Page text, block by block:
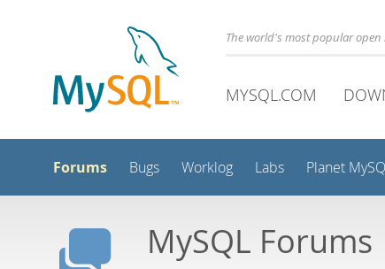
The world's most popular open
MYSQL.COM
Forums Bugs Worklog Labs Planet
MySQL Forums